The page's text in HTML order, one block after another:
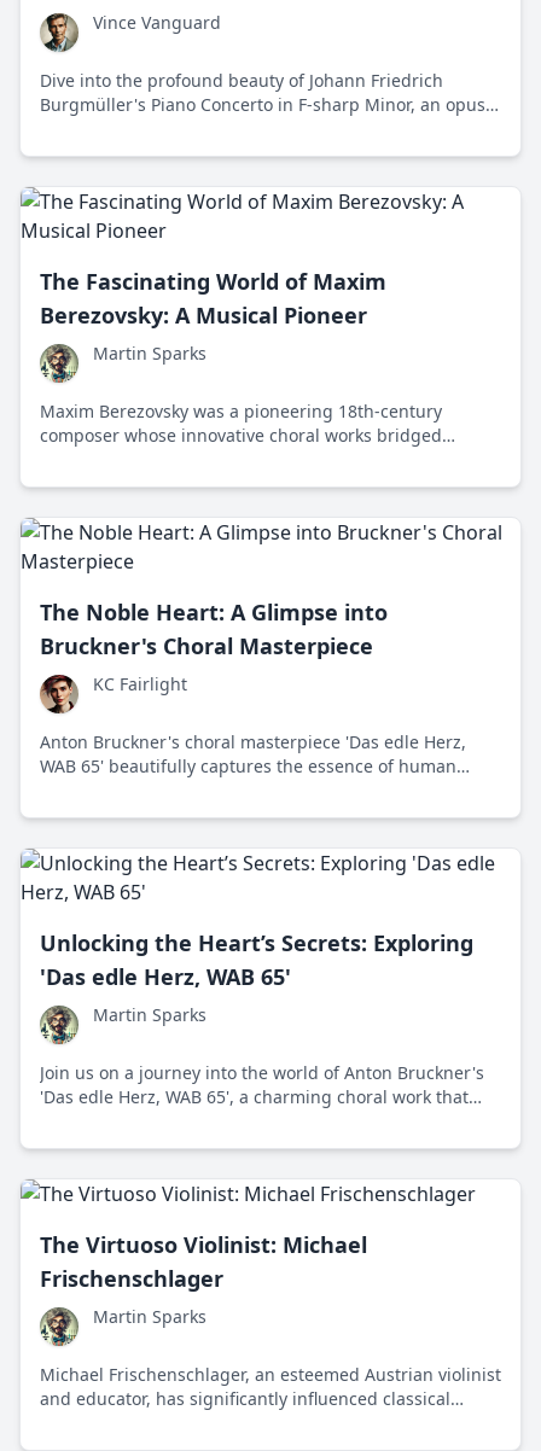
Vince Vanguard
Dive into the profound beauty of Johann Friedrich
Burgmüller's Piano Concerto in F-sharp Minor, an opus
of Romantic chaos.
The Fascinating World of Maxim
Berezovsky: A Musical Pioneer
Martin Sparks
Maxim Berezovsky was a pioneering 18th-century
composer whose innovative choral works bridged
traditions.
The Noble Heart: A Glimpse into
Bruckner's Choral Masterpiece
KC Fairlight
Anton Bruckner's choral masterpiece 'Das edle Herz,
WAB 65' beautifully captures the essence of human
lyrical content, reflecting timeless virtues of honor,
Unlocking the Heart’s Secrets: Exploring
'Das edle Herz, WAB 65'
Martin Sparks
Join us on a journey into the world of Anton Bruckner's
'Das edle Herz, WAB 65', a charming choral work that
depth and scientific precision.
The Virtuoso Violinist: Michael
Frischenschlager
Martin Sparks
Michael Frischenschlager, an esteemed Austrian violinist
and educator, has significantly influenced classical